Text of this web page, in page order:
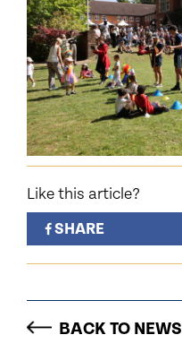
Like this article?
SHARE
BACK TO NEWS